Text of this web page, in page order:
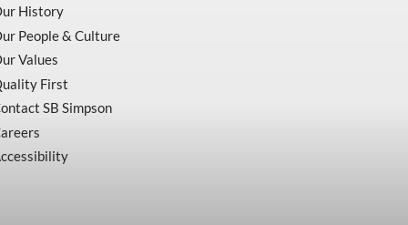
History
People & Culture
Values
First
SB Simpson